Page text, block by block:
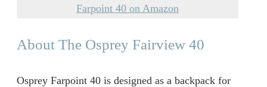
Farpoint 40 on Amazon
About The Osprey Fairview 40
Osprey Farpoint 40 is designed as a backpack for